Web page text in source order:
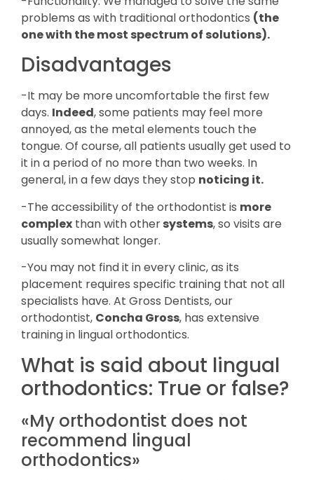
problems as with traditional orthodontics (the
one with the most spectrum of solutions).
Disadvantages
-It may be more uncomfortable the first few
days. Indeed, some patients may feel more
annoyed, as the metal elements touch the
tongue. Of course, all patients usually get used to
it in a period of no more than two weeks. In
general, in a few days they stop noticing it.
-The accessibility of the orthodontist is more
complex than with othersystems, so visits are
usually somewhat longer.
-You may not find it in every clinic, as its
placement requires specific training that not all
specialists have. At Gross Dentists, our
orthodontist, Concha Gross, has extensive
training in lingual orthodontics.
What is said about lingual
orthodontics: True or false?
«My orthodontist does not
recommend lingual
orthodontics»